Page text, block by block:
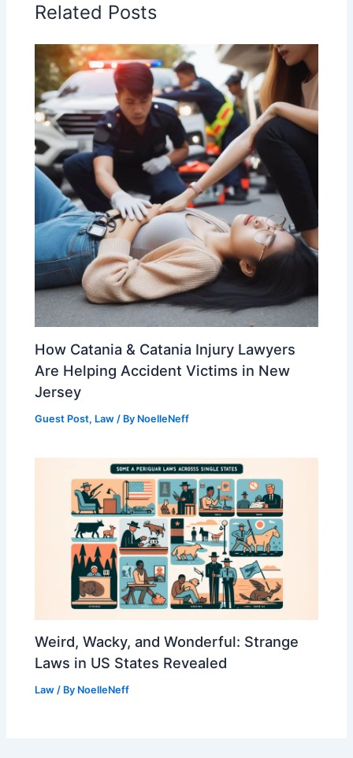
Related Posts
How Catania & Catania Injury Lawyers
Are Helping Accident Victims in New
Jersey
Guest Post, Law / By NoelleNeff
Weird, Wacky, and Wonderful: Strange
Laws in US States Revealed
Law / By NoelleNeff